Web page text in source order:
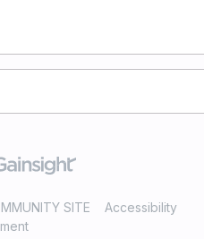
SITE
Accessibility